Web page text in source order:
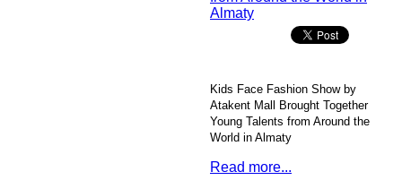
Kids Face Fashion Show by
Atakent Mall Brought Together
Young Talents from Around the
World in Almaty
Read more...